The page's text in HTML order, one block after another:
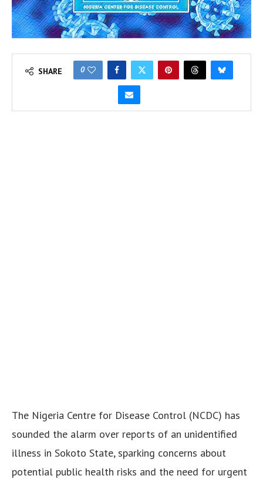
SHARE 0
The Nigeria Centre for Disease Control (NCDC) has
sounded the alarm over reports of an unidentified
illness in Sokoto State, sparking concerns about
potential public health risks and the need for urgent